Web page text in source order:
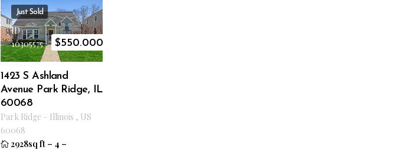
Just Sold
ID
10305575
$550.000
1423 S Ashland
Avenue Park Ridge, IL
60068
Park Ridge – Illinois , US
60068
2928sq ft – 4 –